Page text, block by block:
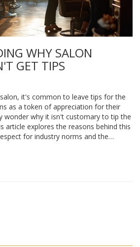
WHY SALON
GET TIPS
it's common to leave tips for the
as a token of appreciation for their
wonder why it isn't customary to tip the
article explores the reasons behind this
for industry norms and the
ensuring both owners and customers
seamlessly.